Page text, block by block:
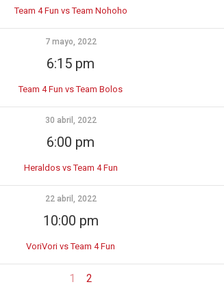
Team 4 Fun vs Team Nohoho
7 mayo, 2022
6:15 pm
Team 4 Fun vs Team Bolos
30 abril, 2022
6:00 pm
Heraldos vs Team 4 Fun
22 abril, 2022
10:00 pm
VoriVori vs Team 4 Fun
1 2